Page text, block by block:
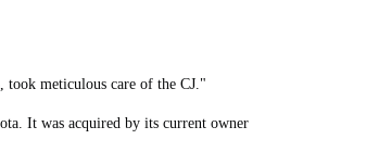
meticulous care of the CJ."
It was acquired by its current owner